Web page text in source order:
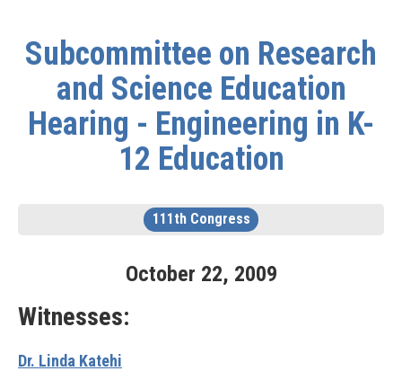
Subcommittee on Research
and Science Education
Hearing - Engineering in K-
12 Education
111th Congress
October 22, 2009
Witnesses:
Dr. Linda Katehi